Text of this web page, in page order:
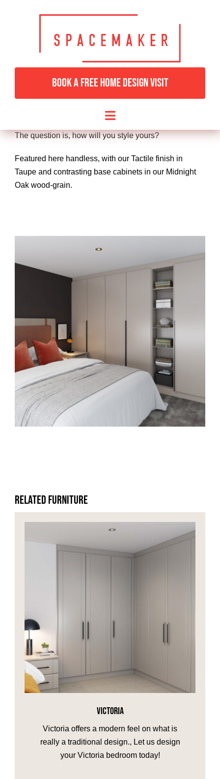
BOOK A FREE HOME DESIGN VISIT
Toggle
Navigation
HOME
BEDROOMS & DRESSING
FINISHES & EXTRAS
also our most
flexible range offering a huge choice of finishes and
The question is, how will you style yours?
Featured here handless, with our Tactile finish in
Taupe and contrasting base cabinets in our Midnight
Oak wood-grain.
Related Furniture
VICTORIA
Victoria offers a modern feel on what is
really a traditional design., Let us design
your Victoria bedroom today!